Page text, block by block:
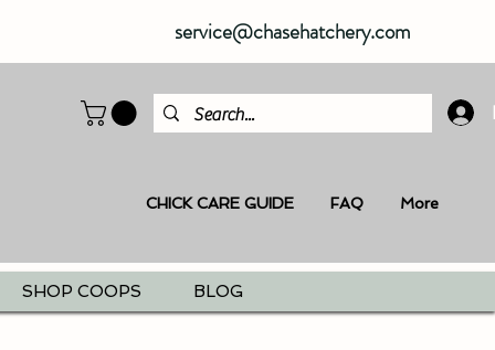
service@chasehatchery.com
CHICK CARE GUIDE FAQ More
SHOP COOPS BLOG